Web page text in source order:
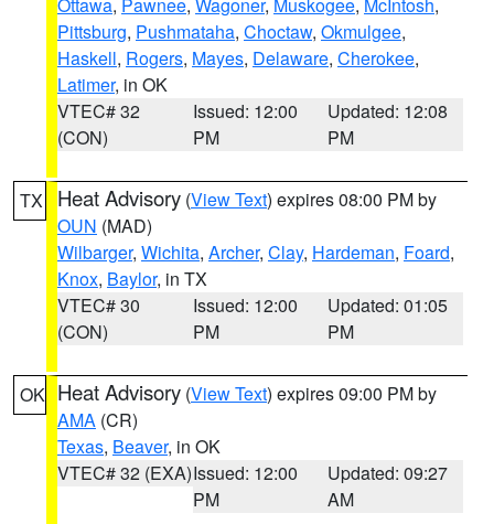
Pittsburg, Pushmataha, Choctaw, Okmulgee,
Haskell, Rogers, Mayes, Delaware, Cherokee,
Latimer, in OK
VTEC# 32
(CON)
Issued: 12:00
PM
Updated: 12:08
PM
TX Heat Advisory (View Text) expires 08:00 PM by
OUN (MAD)
Wilbarger, Wichita, Archer, Clay, Hardeman, Foard,
Knox, Baylor, in TX
VTEC# 30
(CON)
Issued: 12:00
PM
Updated: 01:05
PM
OK Heat Advisory (View Text) expires 09:00 PM by
AMA (CR)
Texas, Beaver, in OK
VTEC# 32 (EXA)Issued: 12:00
PM
Updated: 09:27
AM